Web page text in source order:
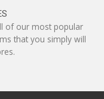
of our most popular
that you simply will